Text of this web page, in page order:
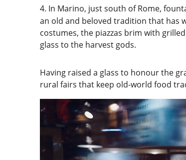
4. In Marino, just south of Rome,
an old and beloved tradition that has
costumes, the piazzas brim with
glass to the harvest gods.
Having raised a glass to honour the
rural fairs that keep old-world food